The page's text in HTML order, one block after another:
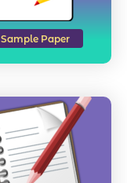
Sample Paper